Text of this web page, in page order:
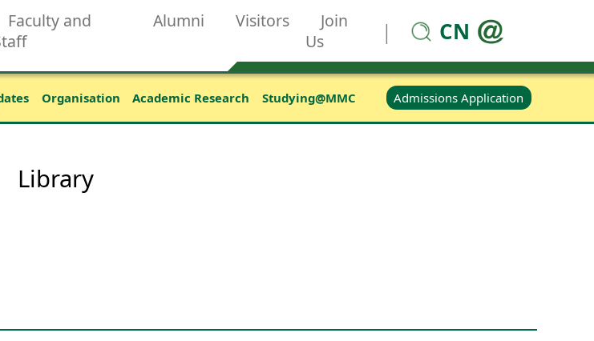
Faculty and
Alumni Visitors
Join
Us
| CN
Organisation Academic Research Studying@MMC Admissions Application
Library